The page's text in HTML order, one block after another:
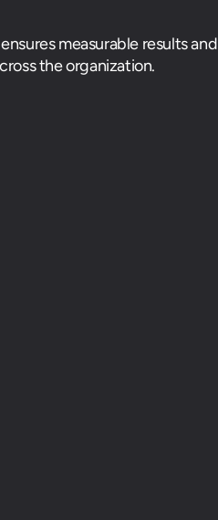
measurable results and
the organization.